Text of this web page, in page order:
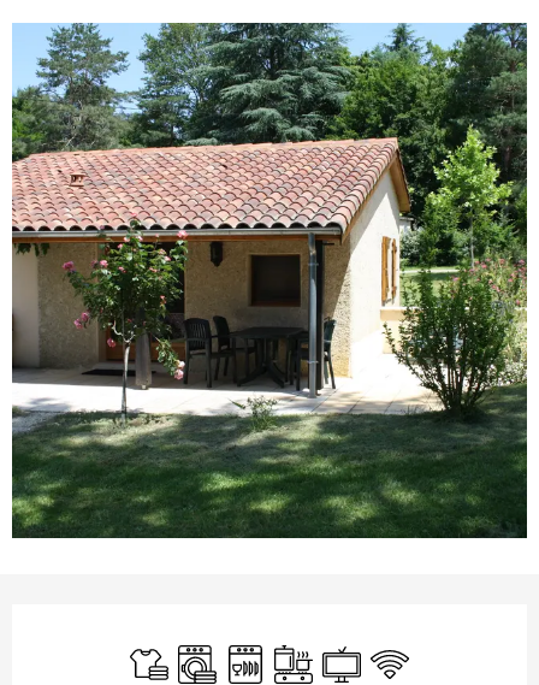
Sheets and linen
Washing machine
Dishwashers
Cooking hob
Television
Wifi